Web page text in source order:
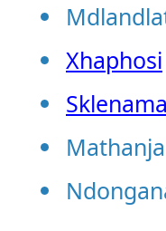
Xhaphosi
Sklenama